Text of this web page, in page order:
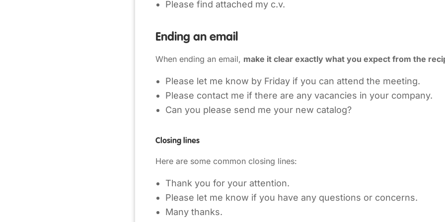
Please find attached my c.v.
Ending an email
When ending an email, make it clear exactly what you expect from the
Please let me know by Friday if you can attend the meeting.
Please contact me if there are any vacancies in your company.
Can you please send me your new catalog?
Closing lines
Here are some common closing lines:
Thank you for your attention.
Please let me know if you have any questions or concerns.
Many thanks.